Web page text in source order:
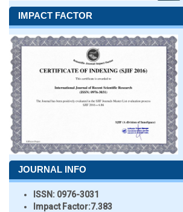
IMPACT FACTOR
JOURNAL INFO
ISSN: 0976-3031
Impact Factor:7.383